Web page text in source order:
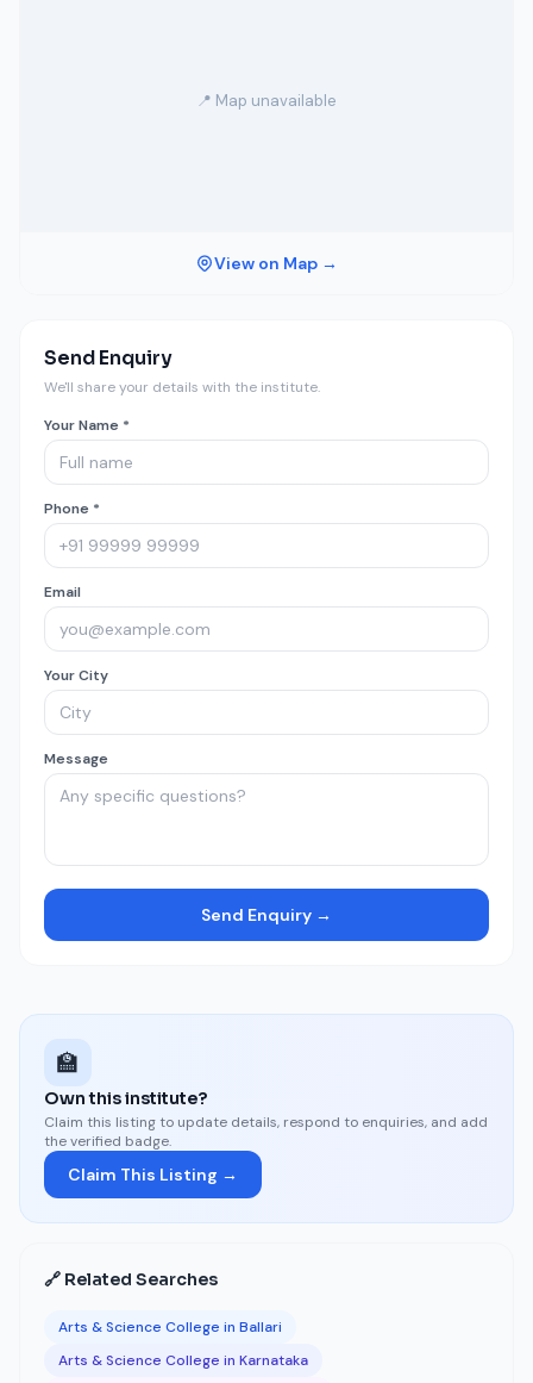
📍 Map unavailable
View on Map →
Send Enquiry
We'll share your details with the institute.
Your Name *
Phone *
Email
Your City
Message
Send Enquiry →
🏫
Own this institute?
Claim this listing to update details, respond to enquiries, and add
the verified badge.
Claim This Listing →
🔗 Related Searches
Arts & Science College in Ballari
Arts & Science College in Karnataka